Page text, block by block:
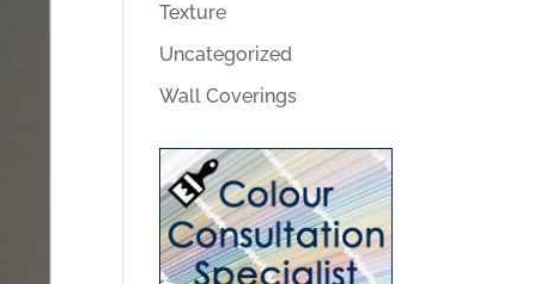
Texture
Uncategorized
Wall Coverings